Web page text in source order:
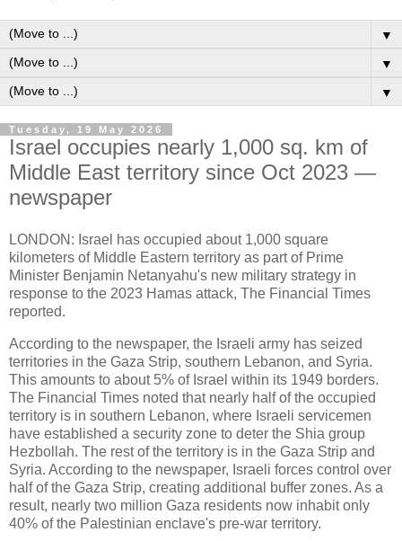
▼
▼
▼
Tuesday, 19 May 2026
Israel occupies nearly 1,000 sq. km of
Middle East territory since Oct 2023 —
newspaper
LONDON: Israel has occupied about 1,000 square
kilometers of Middle Eastern territory as part of Prime
Minister Benjamin Netanyahu's new military strategy in
response to the 2023 Hamas attack, The Financial Times
reported.
According to the newspaper, the Israeli army has seized
territories in the Gaza Strip, southern Lebanon, and Syria.
This amounts to about 5% of Israel within its 1949 borders.
The Financial Times noted that nearly half of the occupied
territory is in southern Lebanon, where Israeli servicemen
have established a security zone to deter the Shia group
Hezbollah. The rest of the territory is in the Gaza Strip and
Syria. According to the newspaper, Israeli forces control over
half of the Gaza Strip, creating additional buffer zones. As a
result, nearly two million Gaza residents now inhabit only
40% of the Palestinian enclave's pre-war territory.